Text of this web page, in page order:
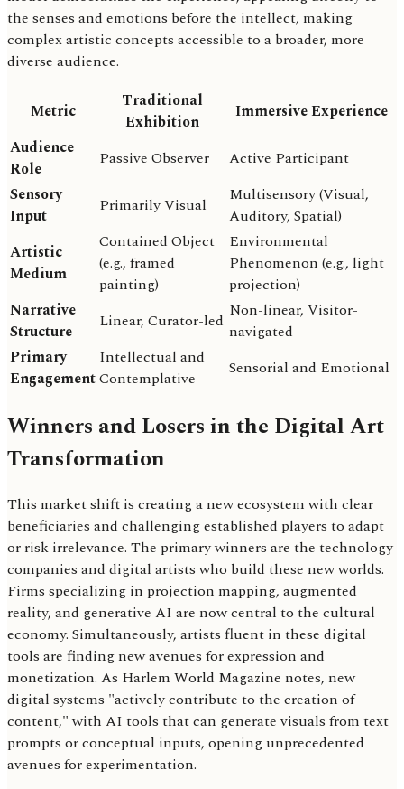
the senses and emotions before the intellect, making
complex artistic concepts accessible to a broader, more
diverse audience.
Metric
Traditional
Exhibition
Immersive Experience
Audience
Role
Passive Observer
Active Participant
Sensory
Input
Primarily Visual
Multisensory (Visual,
Auditory, Spatial)
Artistic
Medium
Contained Object
(e.g., framed
painting)
Environmental
Phenomenon (e.g., light
projection)
Narrative
Structure
Linear, Curator-led Non-linear, Visitor-
navigated
Primary
Engagement
Intellectual and
Contemplative
Sensorial and Emotional
Winners and Losers in the Digital Art
Transformation
This market shift is creating a new ecosystem with clear
beneficiaries and challenging established players to adapt
or risk irrelevance. The primary winners are the technology
companies and digital artists who build these new worlds.
Firms specializing in projection mapping, augmented
reality, and generative AI are now central to the cultural
economy. Simultaneously, artists fluent in these digital
tools are finding new avenues for expression and
monetization. As Harlem World Magazine notes, new
digital systems "actively contribute to the creation of
content," with AI tools that can generate visuals from text
prompts or conceptual inputs, opening unprecedented
avenues for experimentation.